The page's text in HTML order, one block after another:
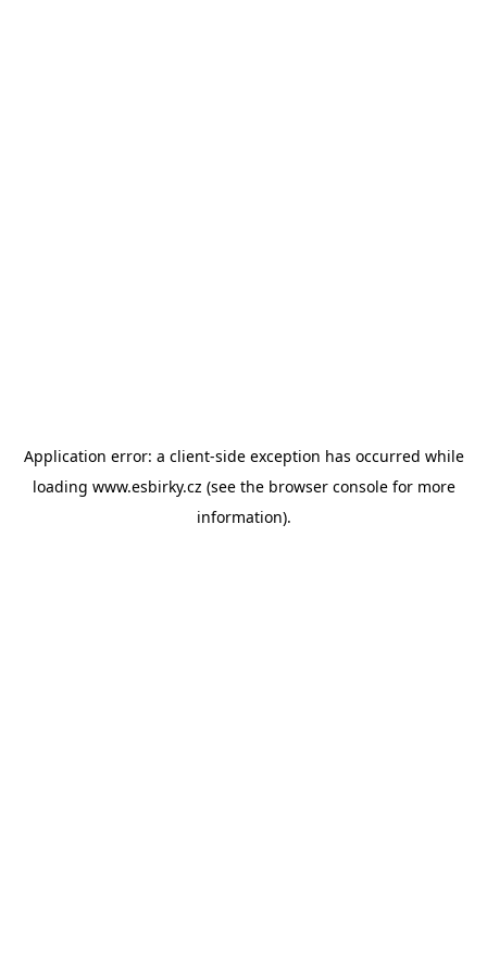
Application error: a client-side exception has occurred while
loading www.esbirky.cz (see the browser consolefor more
information).